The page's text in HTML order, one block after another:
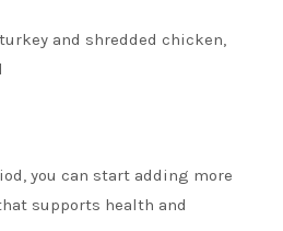
and shredded chicken,
you can start adding more
supports health and